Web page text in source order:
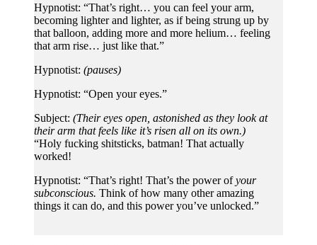
Hypnotist: “That’s right… you can feel your arm,
becoming lighter and lighter, as if being strung up by
that balloon, adding more and more helium… feeling
that arm rise… just like that.”
Hypnotist: (pauses)
Hypnotist: “Open your eyes.”
Subject: (Their eyes open, astonished as they look at
their arm that feels like it’s risen all on its own.)
“Holy fucking shitsticks, batman! That actually
worked!
Hypnotist: “That’s right! That’s the power ofyour
subconscious. Think of how many other amazing
things it can do, and this power you’ve unlocked.”